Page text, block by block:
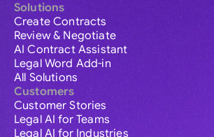
Solutions
Create Contracts
Review & Negotiate
AI Contract Assistant
Legal Word Add-in
All Solutions
Customers
Customer Stories
Legal AI for Teams
Legal AI for Industries